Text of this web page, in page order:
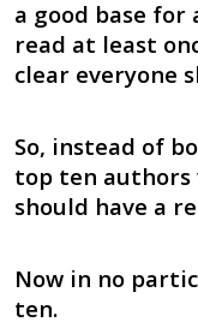
a good base for
read at least
clear everyone
So, instead of
top ten authors
should have a
Now in no
ten.